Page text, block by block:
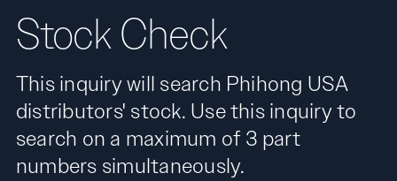
Stock Check
This inquiry will search Phihong USA
distributors' stock. Use this inquiry to
search on a maximum of 3 part
numbers simultaneously.